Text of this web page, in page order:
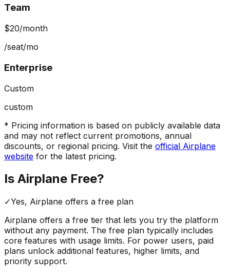
Team
$20/month
/seat/mo
Enterprise
Custom
custom
* Pricing information is based on publicly available data
and may not reflect current promotions, annual
discounts, or regional pricing. Visit the official Airplane
website for the latest pricing.
Is Airplane Free?
✓Yes, Airplane offers a free plan
Airplane offers a free tier that lets you try the platform
without any payment. The free plan typically includes
core features with usage limits. For power users, paid
plans unlock additional features, higher limits, and
priority support.